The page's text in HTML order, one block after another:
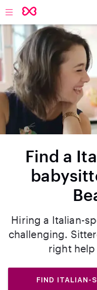
Find a
Hiring a Italian-
challenging.
right
FIND ITALIAN-